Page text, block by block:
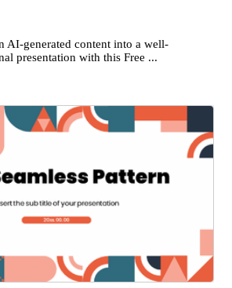
AI-generated content into a well-
presentation with this Free ...